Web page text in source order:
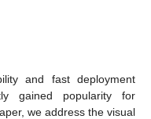
and fast deployment
gained popularity for
we address the visual